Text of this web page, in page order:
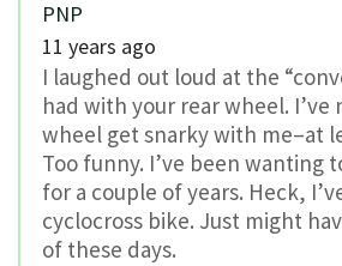
PNP
11 years ago
I laughed out loud at the
had with your rear wheel. I’ve
wheel get snarky with me–at
Too funny. I’ve been wanting
for a couple of years. Heck,
cyclocross bike. Just might
of these days.